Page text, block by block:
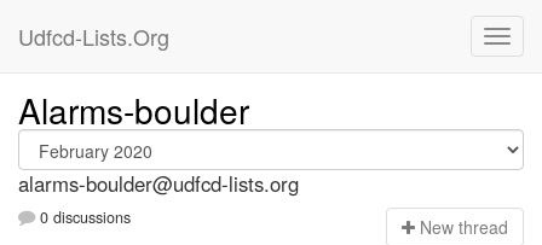
Udfcd-Lists.Org
Alarms-boulder
alarms-boulder@udfcd-lists.org
0 discussions New thread